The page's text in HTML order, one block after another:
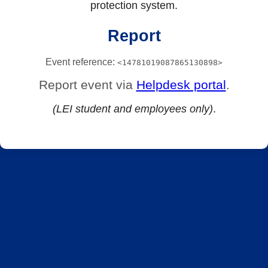
protection system.
Report
Event reference: <14781019087865130898>
Report event via Helpdesk portal.
(LEI student and employees only).